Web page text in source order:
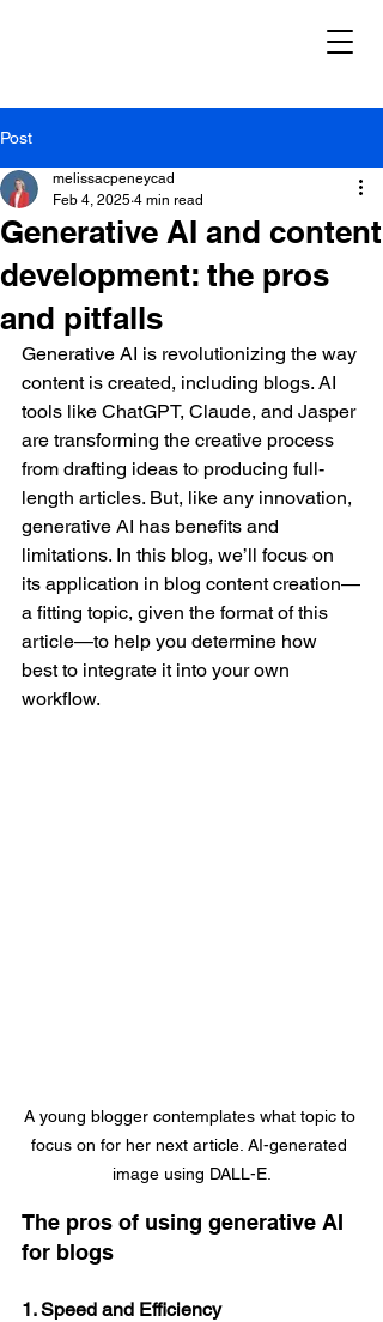
Post
Generative AI and content
development: the pros
and pitfalls
melissacpeneycad
Feb 4, 2025 4 min read
Generative AI is revolutionizing the way
content is created, including blogs. AI
tools like ChatGPT, Claude, and Jasper
are transforming the creative process
from drafting ideas to producing full-
length articles. But, like any innovation,
generative AI has benefits and
limitations. In this blog, we’ll focus on
its application in blog content creation—
a fitting topic, given the format of this
article—to help you determine how
best to integrate it into your own
workflow.
A young blogger contemplates what topic to
focus on for her next article. AI-generated
image using DALL-E.
The pros of using generative AI
for blogs
1. Speed and Efficiency